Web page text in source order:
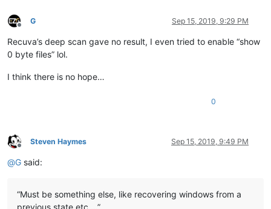
Offline
G Sep 15, 2019, 9:29 PM
Recuva’s deep scan gave no result, I even tried to enable “show
0 byte files” lol.
I think there is no hope…
0
Offline
Steven Haymes Sep 15, 2019, 9:49 PM
@G said:
“Must be something else, like recovering windows from a
previous state etc …”